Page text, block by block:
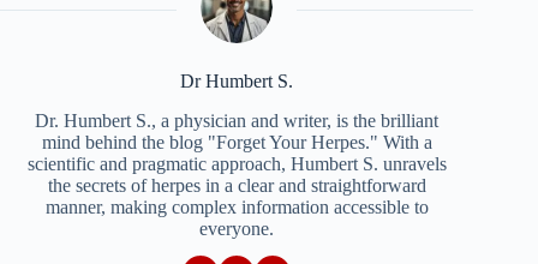
Dr Humbert S.
Dr. Humbert S., a physician and writer, is the brilliant
mind behind the blog "Forget Your Herpes." With a
scientific and pragmatic approach, Humbert S. unravels
the secrets of herpes in a clear and straightforward
manner, making complex information accessible to
everyone.